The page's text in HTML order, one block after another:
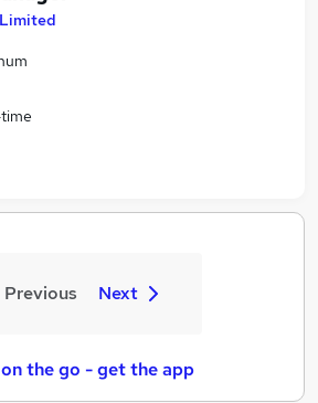
Previous Next
the go - get the app